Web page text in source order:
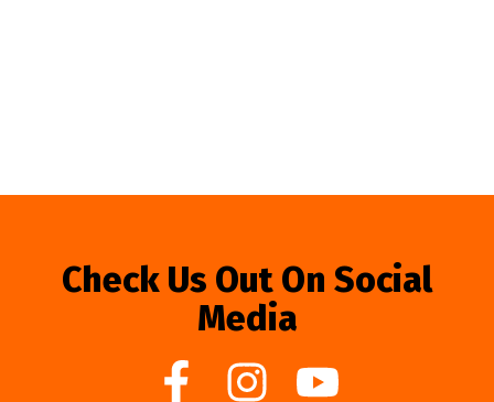
Check Us Out On Social
Media